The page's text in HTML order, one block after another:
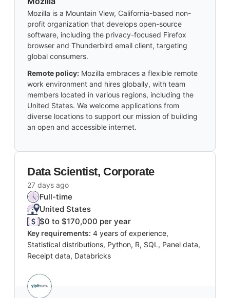
Mozilla is a Mountain View, California-based non-
profit organization that develops open-source
software, including the privacy-focused Firefox
browser and Thunderbird email client, targeting
global consumers.
Remote policy: Mozilla embraces a flexible remote
work environment and hires globally, with team
members located in various regions, including the
United States. We welcome applications from
diverse locations to support our mission of building
an open and accessible internet.
Data Scientist, Corporate
27 days ago
Full-time
United States
$0 to $170,000 per year
Key requirements: 4 years of experience,
Statistical distributions, Python, R, SQL, Panel data,
Receipt data, Databricks